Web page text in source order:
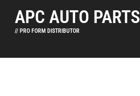
APC AUTO PARTS
// PRO FORM DISTRIBUTOR